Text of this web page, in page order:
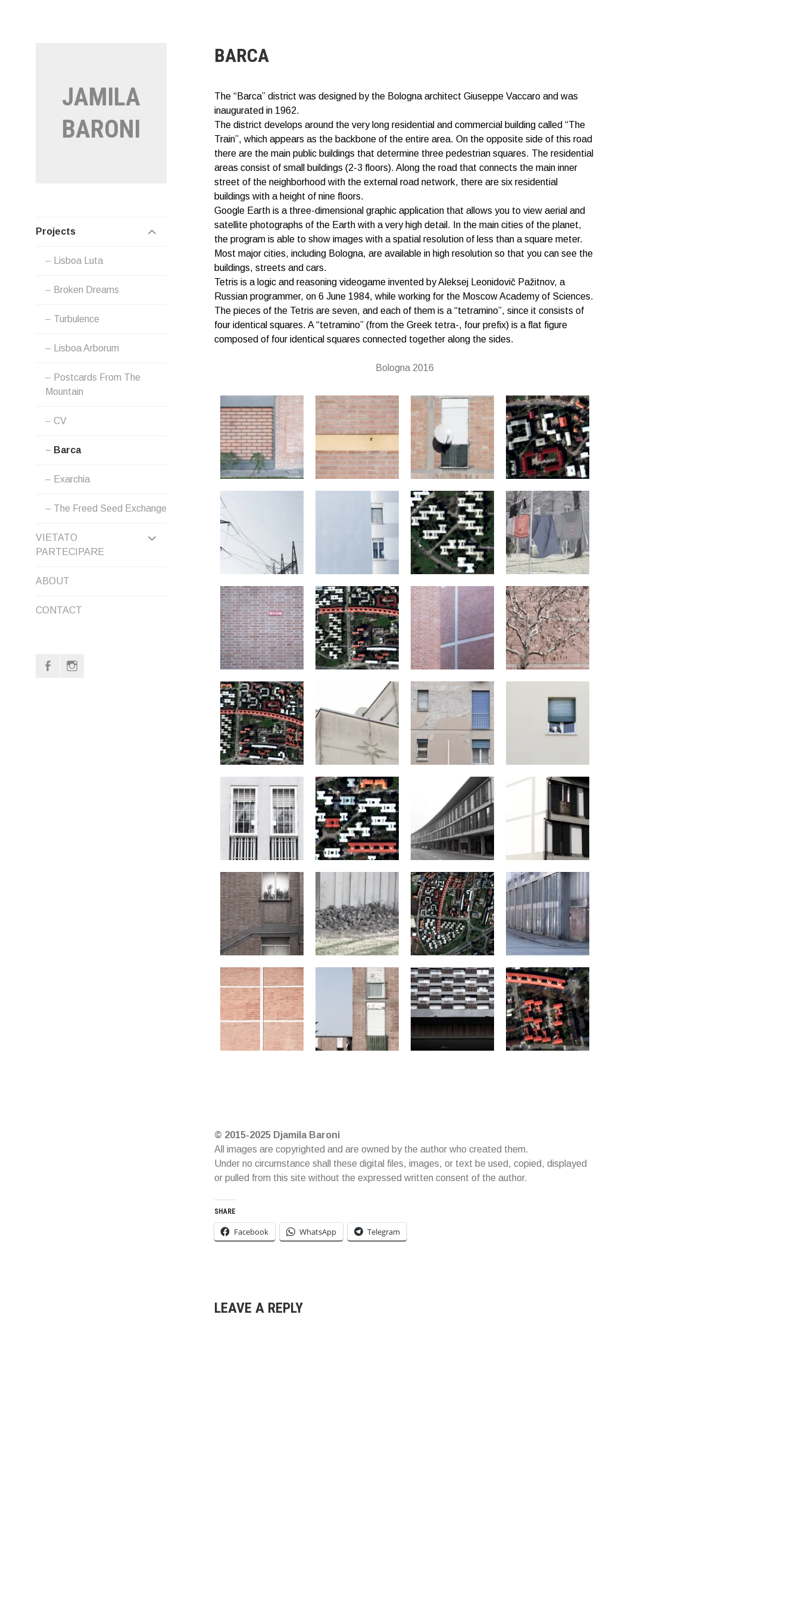
JAMILA
BARONI
Projects
Lisboa Luta
Broken Dreams
Turbulence
Lisboa Arborum
Postcards From The
Mountain
CV
Barca
Exarchia
The Freed Seed Exchange
VIETATO
PARTECIPARE
ABOUT
CONTACT
BARCA
The “Barca” district was designed by the Bologna architect Giuseppe Vaccaro and was
inaugurated in 1962.
The district develops around the very long residential and commercial building called “The
Train”, which appears as the backbone of the entire area. On the opposite side of this road
there are the main public buildings that determine three pedestrian squares. The residential
areas consist of small buildings (2-3 floors). Along the road that connects the main inner
street of the neighborhood with the external road network, there are six residential
buildings with a height of nine floors.
Google Earth is a three-dimensional graphic application that allows you to view aerial and
satellite photographs of the Earth with a very high detail. In the main cities of the planet,
the program is able to show images with a spatial resolution of less than a square meter.
Most major cities, including Bologna, are available in high resolution so that you can see the
buildings, streets and cars.
Tetris is a logic and reasoning videogame invented by Aleksej Leonidovič Pažitnov, a
Russian programmer, on 6 June 1984, while working for the Moscow Academy of Sciences.
The pieces of the Tetris are seven, and each of them is a “tetramino”, since it consists of
four identical squares. A “tetramino” (from the Greek tetra-, four prefix) is a flat figure
composed of four identical squares connected together along the sides.
Bologna 2016
© 2015-2025 Djamila Baroni
All images are copyrighted and are owned by the author who created them.
Under no circumstance shall these digital files, images, or text be used, copied, displayed
or pulled from this site without the expressed written consent of the author.
SHARE
Facebook WhatsApp Telegram
LEAVE A REPLY